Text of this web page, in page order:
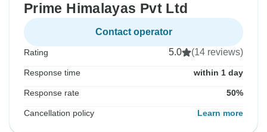
Prime Himalayas Pvt Ltd
Contact operator
Rating 5.0 (14 reviews)
Response time within 1 day
Response rate 50%
Cancellation policy Learn more